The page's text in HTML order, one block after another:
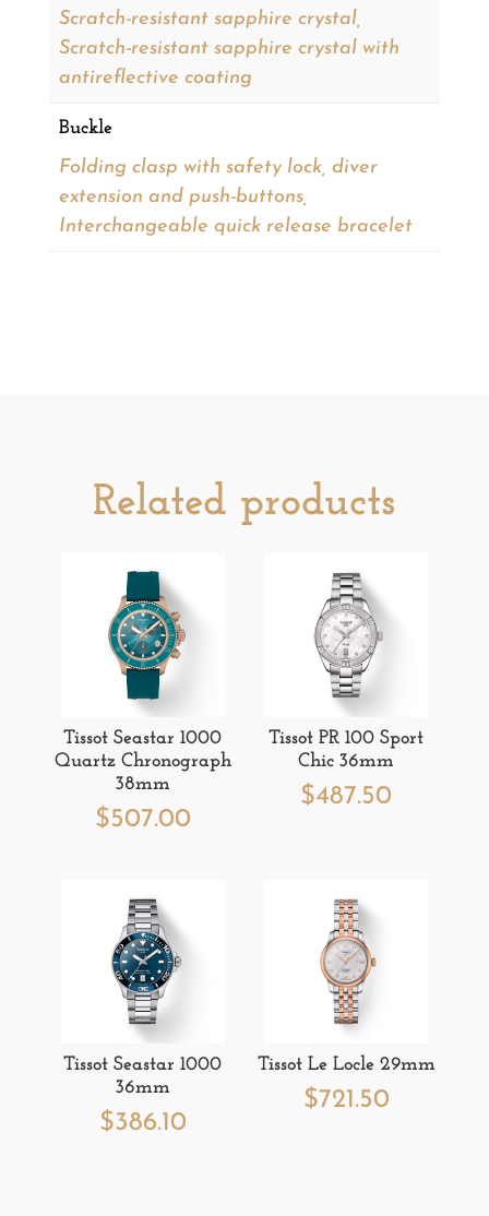
Scratch-resistant sapphire crystal,
Scratch-resistant sapphire crystal with
antireflective coating
Buckle
Folding clasp with safety lock, diver
extension and push-buttons,
Interchangeable quick release bracelet
Related products
Tissot Seastar 1000
Quartz Chronograph
38mm
$507.00
Tissot PR 100 Sport
Chic 36mm
$487.50
Tissot Seastar 1000
36mm
$386.10
Tissot Le Locle 29mm
$721.50